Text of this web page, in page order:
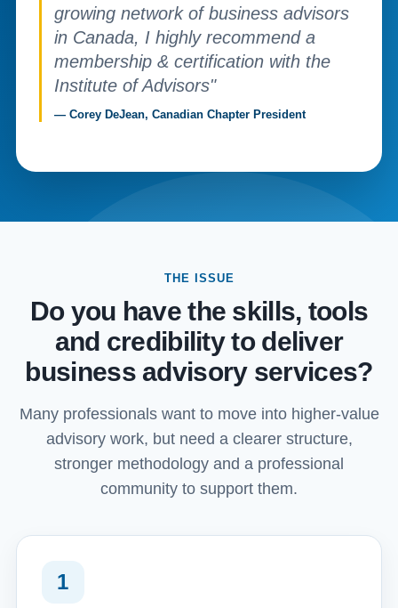
growing network of business advisors
in Canada, I highly recommend a
membership & certification with the
Institute of Advisors"
— Corey DeJean, Canadian Chapter President
THE ISSUE
Do you have the skills, tools
and credibility to deliver
business advisory services?
Many professionals want to move into higher-value
advisory work, but need a clearer structure,
stronger methodology and a professional
community to support them.
1